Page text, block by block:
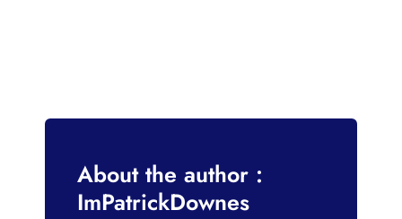
About the author :
ImPatrickDownes